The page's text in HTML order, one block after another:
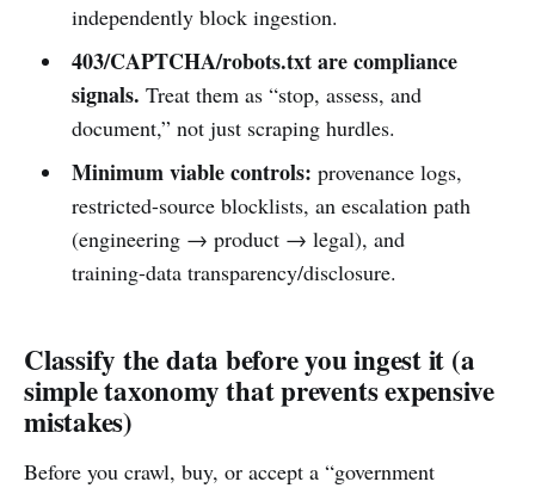
independently block ingestion.
403/CAPTCHA/robots.txt are compliance
signals. Treat them as “stop, assess, and
document,” not just scraping hurdles.
Minimum viable controls: provenance logs,
restricted-source blocklists, an escalation path
(engineering → product → legal), and
training-data transparency/disclosure.
Classify the data before you ingest it (a
simple taxonomy that prevents expensive
mistakes)
Before you crawl, buy, or accept a “government